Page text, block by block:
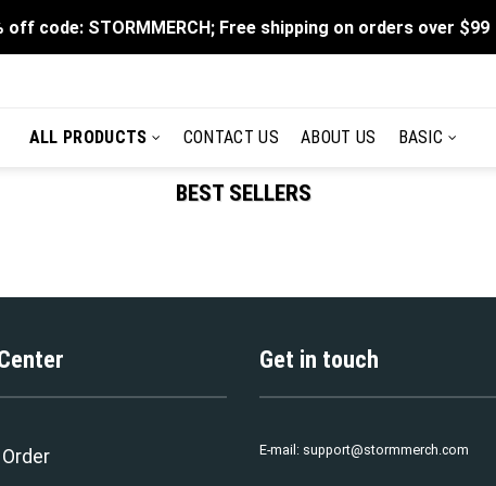
off code: STORMMERCH; Free shipping on orders over $99
ALL PRODUCTS CONTACT US ABOUT US BASIC
BEST SELLERS
Get in touch
E-mail: support@stormmerch.com